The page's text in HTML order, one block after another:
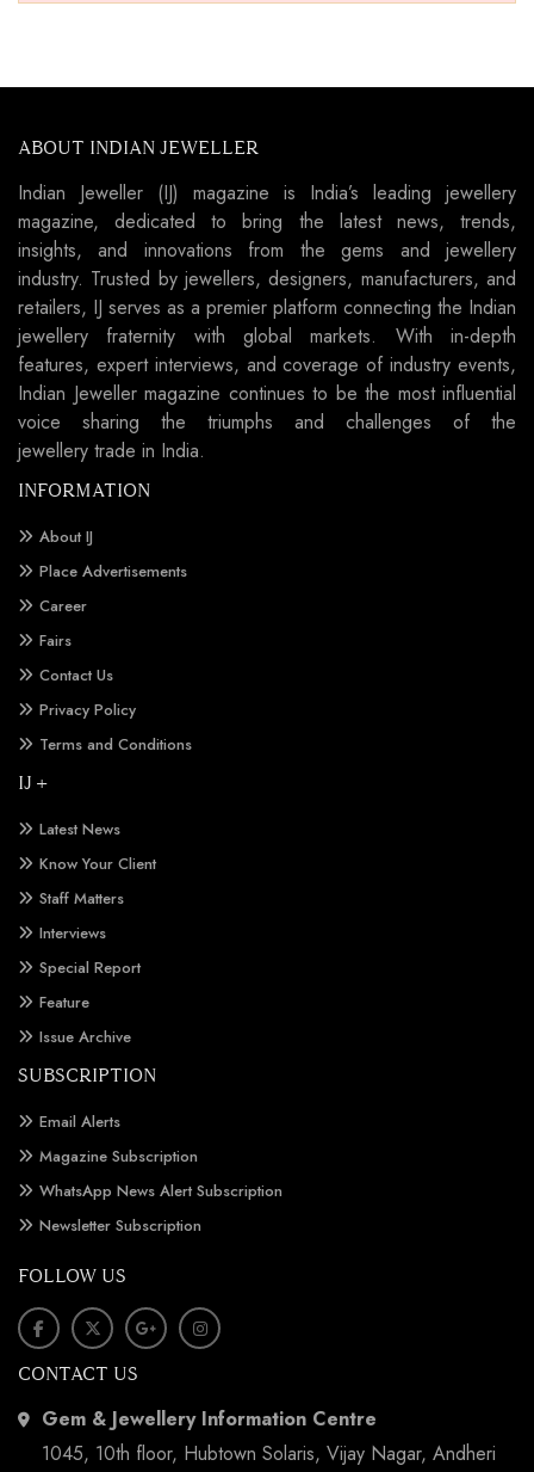
ABOUT INDIAN JEWELLER
Indian Jeweller (IJ) magazine is India’s leading jewellery
magazine, dedicated to bring the latest news, trends,
insights, and innovations from the gems and jewellery
industry. Trusted by jewellers, designers, manufacturers, and
retailers, IJ serves as a premier platform connecting the Indian
jewellery fraternity with global markets. With in-depth
features, expert interviews, and coverage of industry events,
Indian Jeweller magazine continues to be the most influential
voice sharing the triumphs and challenges of the
jewellery trade in India.
INFORMATION
About IJ
Place Advertisements
Career
Fairs
Contact Us
Privacy Policy
Terms and Conditions
IJ +
Latest News
Know Your Client
Staff Matters
Interviews
Special Report
Feature
Issue Archive
SUBSCRIPTION
Email Alerts
Magazine Subscription
WhatsApp News Alert Subscription
Newsletter Subscription
FOLLOW US
CONTACT US
Gem & Jewellery Information Centre
1045, 10th floor, Hubtown Solaris, Vijay Nagar, Andheri